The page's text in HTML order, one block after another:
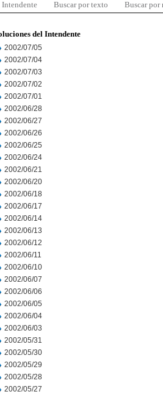
Intendente Buscar por texto Buscar por
del Intendente
2002/07/05
2002/07/04
2002/07/03
2002/07/02
2002/07/01
2002/06/28
2002/06/27
2002/06/26
2002/06/25
2002/06/24
2002/06/21
2002/06/20
2002/06/18
2002/06/17
2002/06/14
2002/06/13
2002/06/12
2002/06/11
2002/06/10
2002/06/07
2002/06/06
2002/06/05
2002/06/04
2002/06/03
2002/05/31
2002/05/30
2002/05/29
2002/05/28
2002/05/27